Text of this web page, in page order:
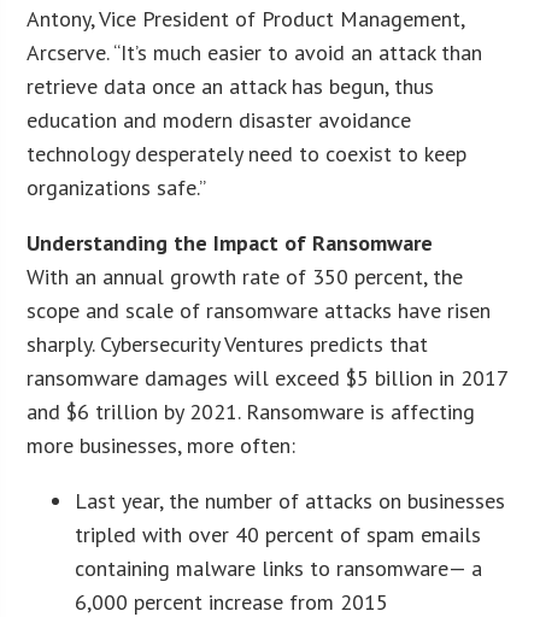
Antony, Vice President of Product Management,
Arcserve. “It’s much easier to avoid an attack than
retrieve data once an attack has begun, thus
education and modern disaster avoidance
technology desperately need to coexist to keep
organizations safe.”
Understanding the Impact of Ransomware
With an annual growth rate of 350 percent, the
scope and scale of ransomware attacks have risen
sharply. Cybersecurity Ventures predicts that
ransomware damages will exceed $5 billion in 2017
and $6 trillion by 2021. Ransomware is affecting
more businesses, more often:
Last year, the number of attacks on businesses
tripled with over 40 percent of spam emails
containing malware links to ransomware— a
6,000 percent increase from 2015